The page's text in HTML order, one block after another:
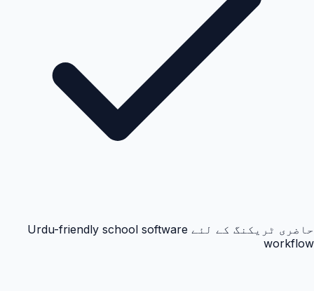
حاضری ٹریکنگ کے لئے Urdu-friendly school software
workflow